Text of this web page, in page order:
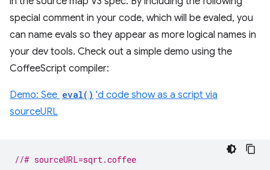
special comment in your code, which will be evaled, you
can name evals so they appear as more logical names in
your dev tools. Check out a simple demo using the
CoffeeScript compiler:
Demo: See eval() 'd code show as a script via
sourceURL
//# sourceURL=sqrt.coffee